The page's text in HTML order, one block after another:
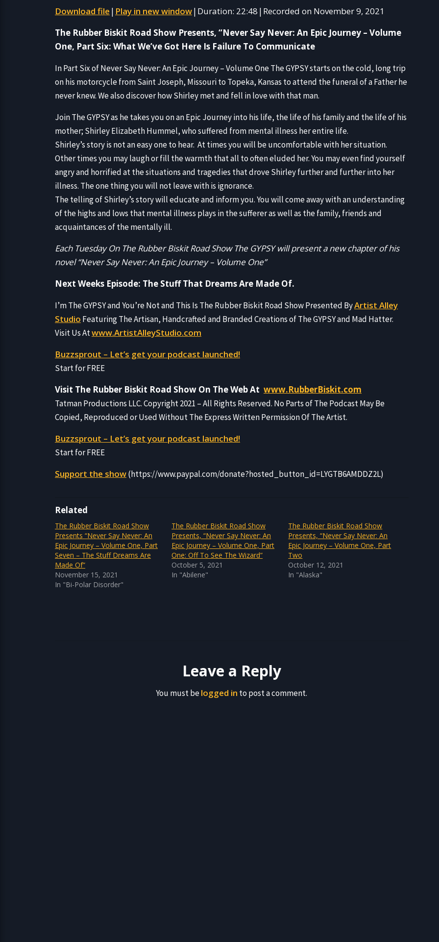
Download file | Play in new window| Duration: 22:48 | Recorded on November 9, 2021
The Rubber Biskit Road Show Presents, “Never Say Never: An Epic Journey – Volume
One, Part Six: What We’ve Got Here Is Failure To Communicate
In Part Six of Never Say Never: An Epic Journey – Volume One The GYPSY starts on the cold, long trip
on his motorcycle from Saint Joseph, Missouri to Topeka, Kansas to attend the funeral of a Father he
never knew. We also discover how Shirley met and fell in love with that man.
Join The GYPSY as he takes you on an Epic Journey into his life, the life of his family and the life of his
mother; Shirley Elizabeth Hummel, who suffered from mental illness her entire life.
Shirley’s story is not an easy one to hear. At times you will be uncomfortable with her situation.
Other times you may laugh or fill the warmth that all to often eluded her. You may even find yourself
angry and horrified at the situations and tragedies that drove Shirley further and further into her
illness. The one thing you will not leave with is ignorance.
The telling of Shirley’s story will educate and inform you. You will come away with an understanding
of the highs and lows that mental illness plays in the sufferer as well as the family, friends and
acquaintances of the mentally ill.
Each Tuesday On The Rubber Biskit Road Show The GYPSY will present a new chapter of his
novel “Never Say Never: An Epic Journey – Volume One”
Next Weeks Episode: The Stuff That Dreams Are Made Of.
I’m The GYPSY and You’re Not and This Is The Rubber Biskit Road Show Presented ByArtist Alley
Studio Featuring The Artisan, Handcrafted and Branded Creations of The GYPSY and Mad Hatter.
Visit Us Atwww.ArtistAlleyStudio.com
Buzzsprout – Let’s get your podcast launched!
Start for FREE
Visit The Rubber Biskit Road Show On The Web At www.RubberBiskit.com
Tatman Productions LLC. Copyright 2021 – All Rights Reserved. No Parts of The Podcast May Be
Copied, Reproduced or Used Without The Express Written Permission Of The Artist.
Buzzsprout – Let’s get your podcast launched!
Start for FREE
Support the show(https://www.paypal.com/donate?hosted_button_id=LYGTB6AMDDZ2L)
Related
The Rubber Biskit Road Show
Presents “Never Say Never: An
Epic Journey – Volume One, Part
Seven – The Stuff Dreams Are
Made Of”
November 15, 2021
In "Bi-Polar Disorder"
The Rubber Biskit Road Show
Presents, “Never Say Never: An
Epic Journey – Volume One, Part
One: Off To See The Wizard”
October 5, 2021
In "Abilene"
The Rubber Biskit Road Show
Presents, “Never Say Never: An
Epic Journey – Volume One, Part
Two
October 12, 2021
In "Alaska"
Leave a Reply
You must belogged in to post a comment.